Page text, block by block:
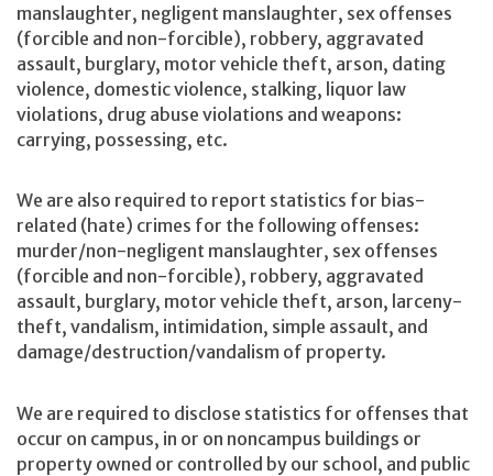
manslaughter, negligent manslaughter, sex offenses
(forcible and non-forcible), robbery, aggravated
assault, burglary, motor vehicle theft, arson, dating
violence, domestic violence, stalking, liquor law
violations, drug abuse violations and weapons:
carrying, possessing, etc.
We are also required to report statistics for bias-
related (hate) crimes for the following offenses:
murder/non-negligent manslaughter, sex offenses
(forcible and non-forcible), robbery, aggravated
assault, burglary, motor vehicle theft, arson, larceny-
theft, vandalism, intimidation, simple assault, and
damage/destruction/vandalism of property.
We are required to disclose statistics for offenses that
occur on campus, in or on noncampus buildings or
property owned or controlled by our school, and public